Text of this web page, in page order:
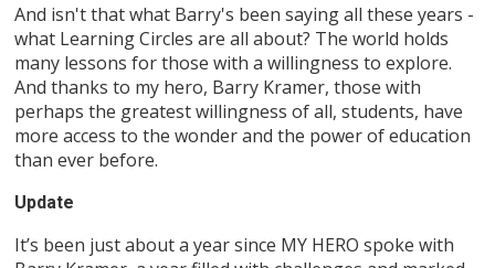
And isn't that what Barry's been saying all these years -
what Learning Circles are all about? The world holds
many lessons for those with a willingness to explore.
And thanks to my hero, Barry Kramer, those with
perhaps the greatest willingness of all, students, have
more access to the wonder and the power of education
than ever before.
Update
It’s been just about a year since MY HERO spoke with